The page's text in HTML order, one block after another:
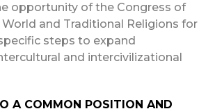
opportunity of the Congress of
and Traditional Religions for
steps to expand
and intercivilizational
A COMMON POSITION AND